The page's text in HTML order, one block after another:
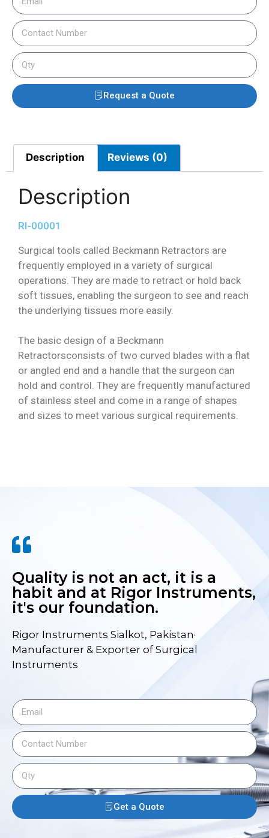
Request a Quote
Description Reviews (0)
Description
RI-00001
Surgical tools called Beckmann Retractors are
frequently employed in a variety of surgical
operations. They are made to retract or hold back
soft tissues, enabling the surgeon to see and reach
the underlying tissues more easily.
The basic design of a Beckmann
Retractorsconsists of two curved blades with a flat
or angled end and a handle that the surgeon can
hold and control. They are frequently manufactured
of stainless steel and come in a range of shapes
and sizes to meet various surgical requirements.
Quality is not an act, it is a
habit and at Rigor Instruments,
it's our foundation.
Rigor Instruments Sialkot, Pakistan·
Manufacturer & Exporter of Surgical
Instruments
Get a Quote